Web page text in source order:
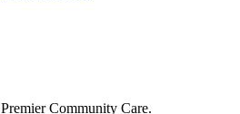
Premier Community Care.